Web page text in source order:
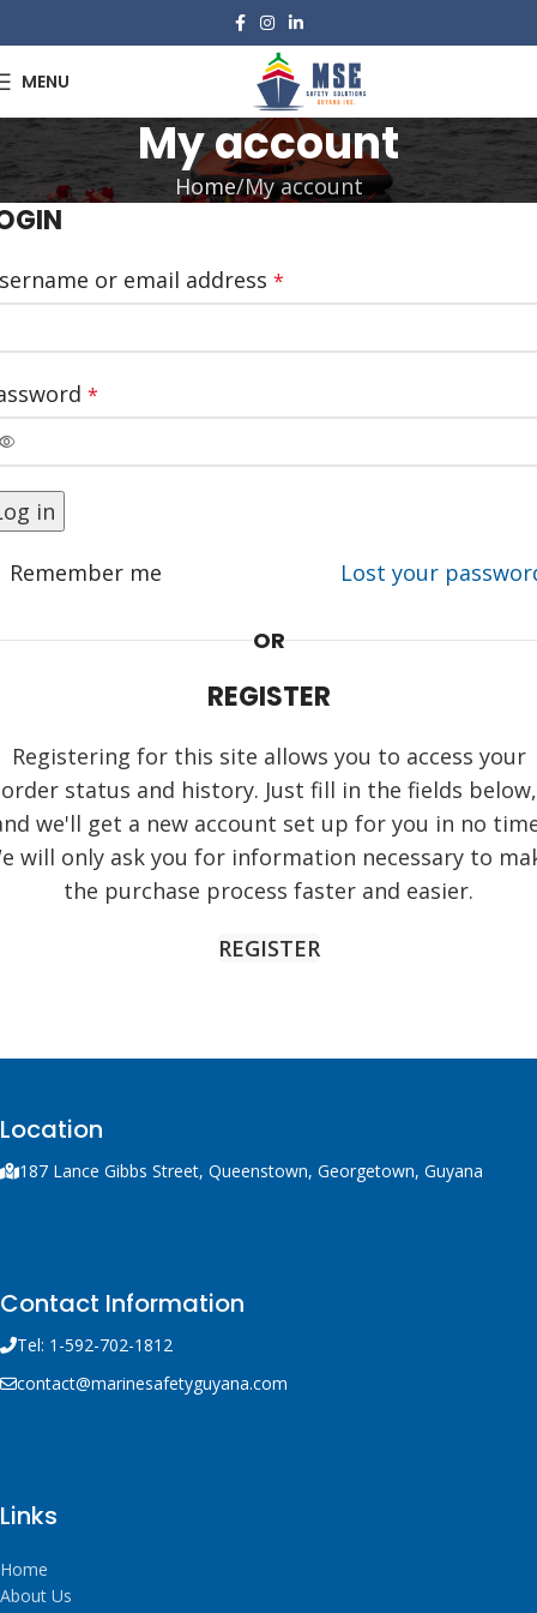
MENU
My account
Home My account
or email address *
*
in
Lost your
Remember me
OR
REGISTER
Registering for this site allows you to access your
order status and history. Just fill in the fields below,
we'll get a new account set up for you in no
will only ask you for information necessary to
the purchase process faster and easier.
REGISTER
Location
187 Lance Gibbs Street, Queenstown, Georgetown, Guyana
Contact Information
Tel: 1-592-702-1812
contact@marinesafetyguyana.com
Links
Home
About Us